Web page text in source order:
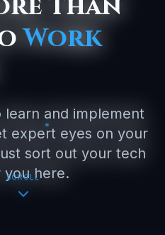
Work
and implement
expert eyes on your
sort out your tech
here.
SCROLL